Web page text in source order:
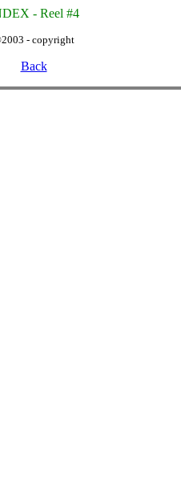
- Reel #4
- copyright
Back